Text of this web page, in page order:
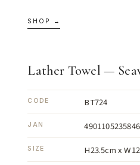
SHOP →
Lather Towel —
CODE BT724
JAN 4901105235846
SIZE H23.5cm x